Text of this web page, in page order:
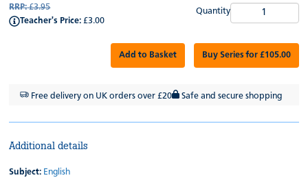
RRP:£3.95
Teacher's Price: £3.00
Quantity
Add to Basket Buy Series for £105.00
Free delivery on UK orders over £20 Safe and secure shopping
Additional details
Subject: English